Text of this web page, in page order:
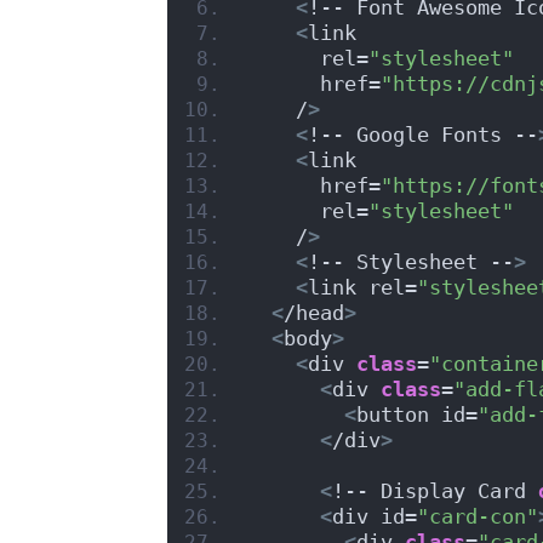
< !-- Font Awesome
<link
      rel=
"stylesheet"
      href=
"https://
    /
>
< !-- Google Fonts --
<link
      href=
"https://
      rel=
"stylesheet"
    /
>
< !-- Stylesheet -->
<link rel=
</head>
<body>
<div class=
<div class="add-
<button id=
</div>
< !-- Display Card
<div id="card-con"